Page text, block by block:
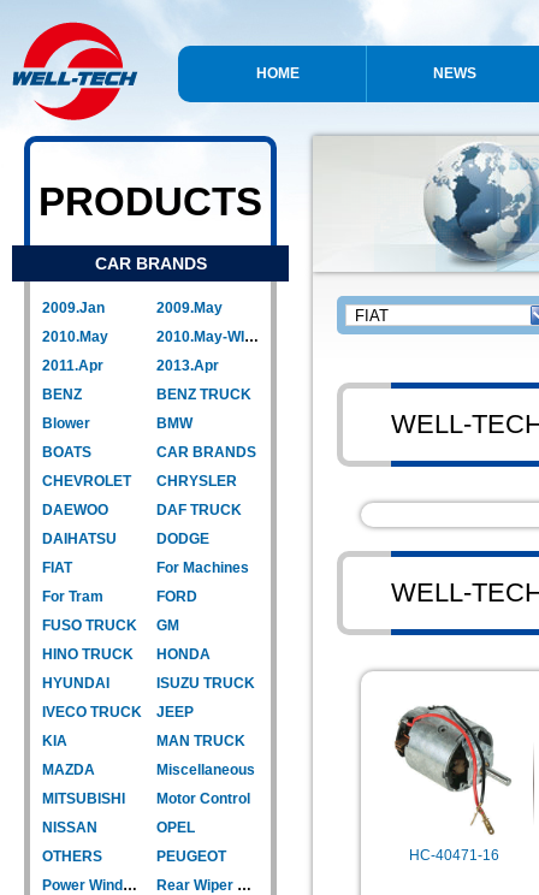
HOME NEWS
PRODUCTS
CAR BRANDS
2009.Jan
2009.May
2010.May
2010.May-WIPER LINK
2011.Apr
2013.Apr
BENZ
BENZ TRUCK
Blower
BMW
BOATS
CAR BRANDS
CHEVROLET
CHRYSLER
DAEWOO
DAF TRUCK
DAIHATSU
DODGE
FIAT
For Machines
For Tram
FORD
FUSO TRUCK
GM
HINO TRUCK
HONDA
HYUNDAI
ISUZU TRUCK
IVECO TRUCK
JEEP
KIA
MAN TRUCK
MAZDA
Miscellaneous
MITSUBISHI
Motor Control
NISSAN
OPEL
OTHERS
PEUGEOT
Power Window Motor
Rear Wiper Motor
WELL-
WELL-
HC-40471-16